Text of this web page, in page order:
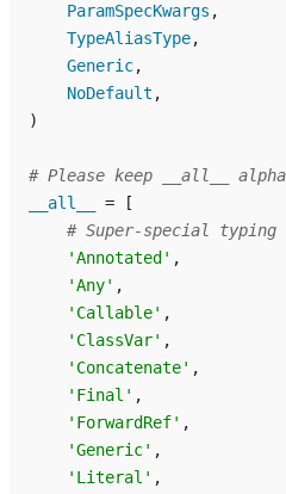
ParamSpecKwargs ,
TypeAliasType,
Generic,
NoDefault ,
)
# Please keep __all__
__all__
=
[
# Super-special
'Annotated' ,
'Any' ,
'Callable' ,
'ClassVar' ,
'Concatenate' ,
'Final' ,
'ForwardRef' ,
'Generic' ,
'Literal' ,